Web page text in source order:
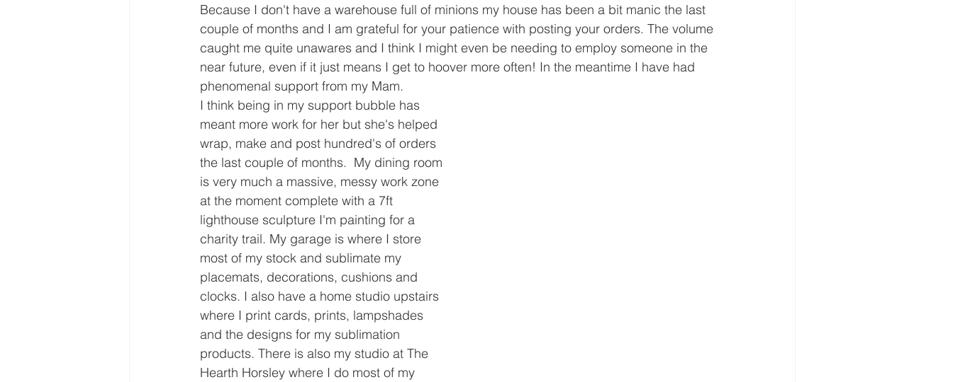
Because I don't have a warehouse full of minions my house has been a bit manic the last
couple of months and I am grateful for your patience with posting your orders. The volume
caught me quite unawares and I think I might even be needing to employ someone in the
near future, even if it just means I get to hoover more often! In the meantime I have had
phenomenal support from my Mam.
I think being in my support bubble has
meant more work for her but she's helped
wrap, make and post hundred's of orders
the last couple of months.  My dining room
is very much a massive, messy work zone
at the moment complete with a 7ft
lighthouse sculpture I'm painting for a
charity trail. My garage is where I store
most of my stock and sublimate my
placemats, decorations, cushions and
clocks. I also have a home studio upstairs
where I print cards, prints, lampshades
and the designs for my sublimation
products. There is also my studio at The
Hearth Horsley where I do most of my